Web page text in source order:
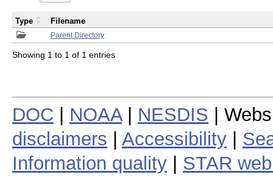
Parent Directory
Type Filename
Showing 1 to 1 of 1 entries
DOC NOAA| NESDIS |
disclaimers
Accessibility
Information quality
STAR